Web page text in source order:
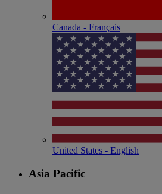
Canada - Français
United States - English
Asia Pacific